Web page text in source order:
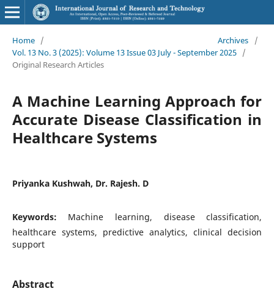
Home / Archives
/
Vol. 13 No. 3 (2025): Volume 13 Issue 03 July - September 2025 /
Original Research Articles
A Machine Learning Approach for
Accurate Disease Classification in
Healthcare Systems
Priyanka Kushwah, Dr. Rajesh. D
Keywords: Machine learning, disease classification,
healthcare systems, predictive analytics, clinical decision
support
Abstract